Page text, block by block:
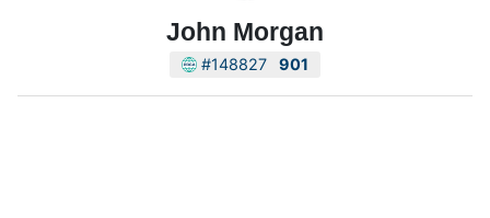
John Morgan
#148827 901